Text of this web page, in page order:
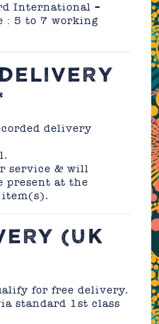
International –
: 5 to 7 working
delivery
service & will
present at the
item(s).
(UK
for free delivery.
standard 1st class